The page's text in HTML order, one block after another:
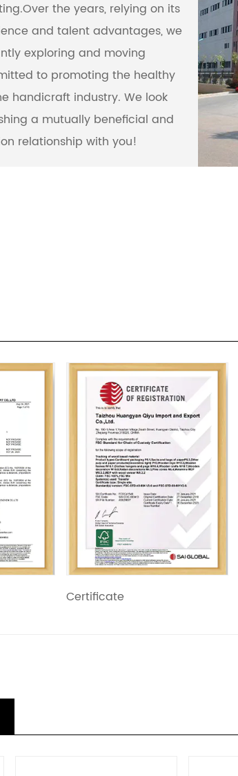
the years, relying on its
and talent advantages, we
exploring and moving
to promoting the healthy
handicraft industry. We look
a mutually beneficial and
relationship with you!
Certificate